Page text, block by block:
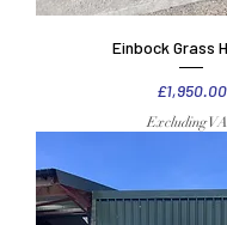
Einbock Grass
Price
£1,950.00
Excluding